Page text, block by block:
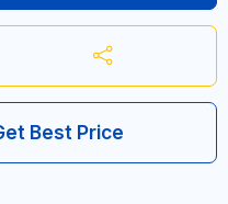
Best Price